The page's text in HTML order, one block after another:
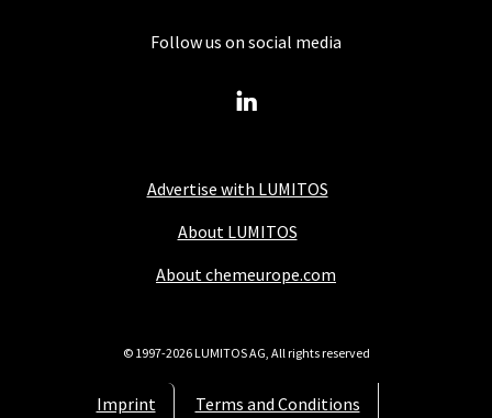
Advertise with LUMITOS
About LUMITOS
About chemeurope.com
Imprint Terms and Conditions
Follow us on social media
© 1997-2026 LUMITOS AG, All rights reserved